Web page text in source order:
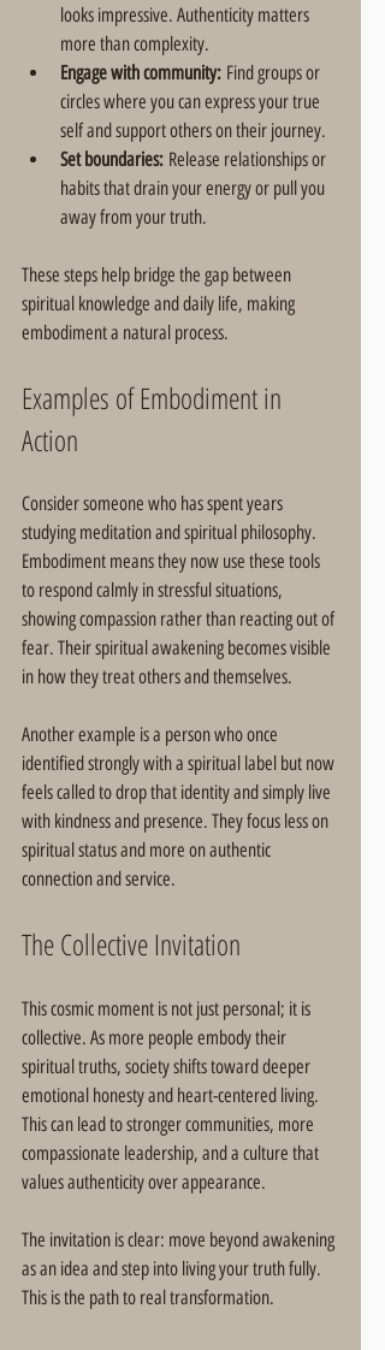
looks impressive. Authenticity matters
more than complexity.
Engage with community: Find groups or
circles where you can express your true
self and support others on their journey.
Set boundaries: Release relationships or
habits that drain your energy or pull you
away from your truth.
These steps help bridge the gap between
spiritual knowledge and daily life, making
embodiment a natural process.
Examples of Embodiment in
Action
Consider someone who has spent years
studying meditation and spiritual philosophy.
Embodiment means they now use these tools
to respond calmly in stressful situations,
showing compassion rather than reacting out of
fear. Their spiritual awakening becomes visible
in how they treat others and themselves.
Another example is a person who once
identified strongly with a spiritual label but now
feels called to drop that identity and simply live
with kindness and presence. They focus less on
spiritual status and more on authentic
connection and service.
The Collective Invitation
This cosmic moment is not just personal; it is
collective. As more people embody their
spiritual truths, society shifts toward deeper
emotional honesty and heart-centered living.
This can lead to stronger communities, more
compassionate leadership, and a culture that
values authenticity over appearance.
The invitation is clear: move beyond awakening
as an idea and step into living your truth fully.
This is the path to real transformation.